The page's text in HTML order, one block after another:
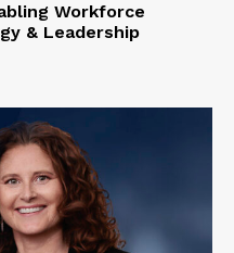
Workforce
& Leadership